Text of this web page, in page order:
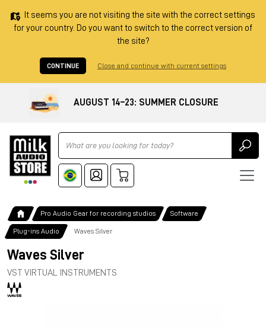
It seems you are not visiting the site with the correct settings
for your country. Do you want to switch to the correct version of
the site?
CONTINUE Close and continue with current settings
AUGUST 14–23: SUMMER CLOSURE
Ricerca
Pro Audio Gear for recording studios Software
Plug-ins Audio Waves Silver
Waves Silver
VST VIRTUAL INSTRUMENTS